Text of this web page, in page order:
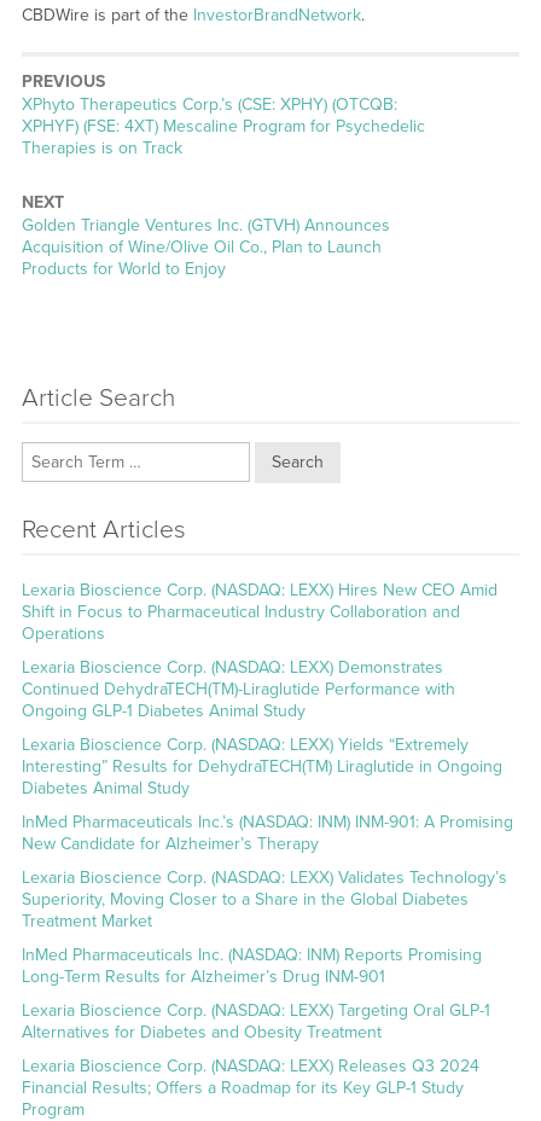
CBDWire is part of the InvestorBrandNetwork.
PREVIOUS
Previous
post:
XPhyto Therapeutics Corp.’s (CSE: XPHY) (OTCQB:
XPHYF) (FSE: 4XT) Mescaline Program for Psychedelic
Therapies is on Track
NEXT
Next
post:
Golden Triangle Ventures Inc. (GTVH) Announces
Acquisition of Wine/Olive Oil Co., Plan to Launch
Products for World to Enjoy
Article Search
Search
Recent Articles
Lexaria Bioscience Corp. (NASDAQ: LEXX) Hires New CEO Amid
Shift in Focus to Pharmaceutical Industry Collaboration and
Operations
Lexaria Bioscience Corp. (NASDAQ: LEXX) Demonstrates
Continued DehydraTECH(TM)-Liraglutide Performance with
Ongoing GLP-1 Diabetes Animal Study
Lexaria Bioscience Corp. (NASDAQ: LEXX) Yields “Extremely
Interesting” Results for DehydraTECH(TM) Liraglutide in Ongoing
Diabetes Animal Study
InMed Pharmaceuticals Inc.’s (NASDAQ: INM) INM-901: A Promising
New Candidate for Alzheimer’s Therapy
Lexaria Bioscience Corp. (NASDAQ: LEXX) Validates Technology’s
Superiority, Moving Closer to a Share in the Global Diabetes
Treatment Market
InMed Pharmaceuticals Inc. (NASDAQ: INM) Reports Promising
Long-Term Results for Alzheimer’s Drug INM-901
Lexaria Bioscience Corp. (NASDAQ: LEXX) Targeting Oral GLP-1
Alternatives for Diabetes and Obesity Treatment
Lexaria Bioscience Corp. (NASDAQ: LEXX) Releases Q3 2024
Financial Results; Offers a Roadmap for its Key GLP-1 Study
Program